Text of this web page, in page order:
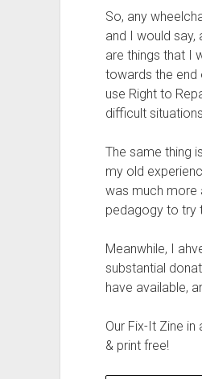
So, any
and I would
are things that I
towards the end
use Right to
difficult
The same thing
my old
was much more
pedagogy to try
Meanwhile, I
substantial
have available,
Our Fix-It Zine
& print free!